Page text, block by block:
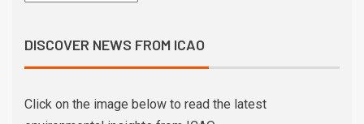
DISCOVER NEWS FROM ICAO
Click on the image below to read the latest